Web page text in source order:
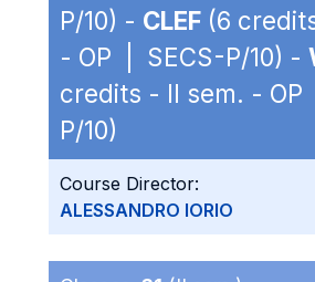
P/10) - CLEF (6
- OP | SECS-P/10) -
credits - II sem. -
P/10)
Course Director:
ALESSANDRO IORIO